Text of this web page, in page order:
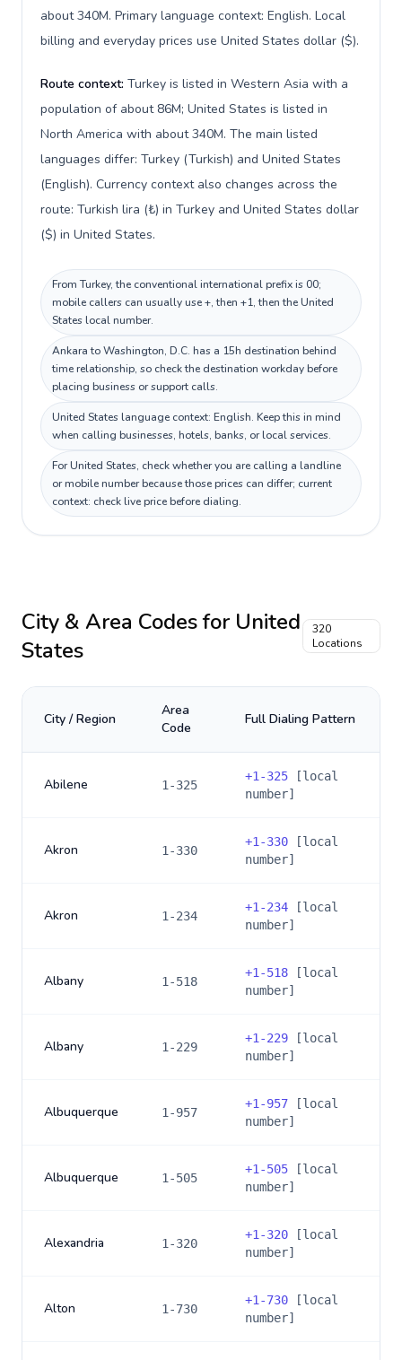
about 340M. Primary language context: English. Local
billing and everyday prices use United States dollar ($).
Route context: Turkey is listed in Western Asia with a
population of about 86M; United States is listed in
North America with about 340M. The main listed
languages differ: Turkey (Turkish) and United States
(English). Currency context also changes across the
route: Turkish lira (₺) in Turkey and United States dollar
($) in United States.
From Turkey, the conventional international prefix is 00;
mobile callers can usually use +, then +1, then the United
States local number.
Ankara to Washington, D.C. has a 15h destination behind
time relationship, so check the destination workday before
placing business or support calls.
United States language context: English. Keep this in mind
when calling businesses, hotels, banks, or local services.
For United States, check whether you are calling a landline
or mobile number because those prices can differ; current
context: check live price before dialing.
City & Area Codes for United
States
320
Locations
City / Region
Area
Code
Full Dialing Pattern
Abilene 1-325
+1-325 [local
number]
Akron 1-330
+1-330 [local
number]
Akron 1-234
+1-234 [local
number]
Albany 1-518
+1-518 [local
number]
Albany 1-229
+1-229 [local
number]
Albuquerque 1-957
+1-957 [local
number]
Albuquerque 1-505
+1-505 [local
number]
Alexandria 1-320
+1-320 [local
number]
Alton 1-730
+1-730 [local
number]